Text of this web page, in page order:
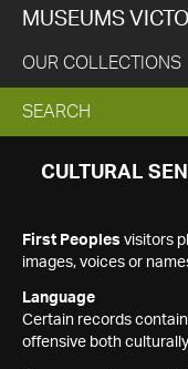
MUSEUMS
OUR COLLECTIONS
EXPAND
SEARCH
SEARCH
CULTURAL
First Peoples visitors
images, voices or
Language
Certain records
offensive both